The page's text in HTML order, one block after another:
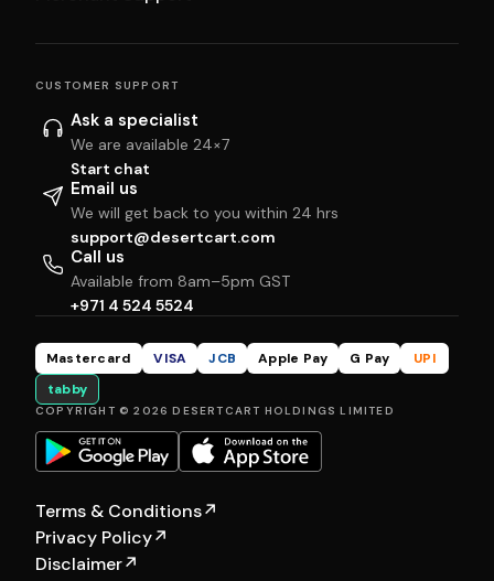
CUSTOMER SUPPORT
Ask a specialist
We are available 24×7
Start chat
Email us
We will get back to you within 24 hrs
support@desertcart.com
Call us
Available from 8am–5pm GST
+971 4 524 5524
Mastercard VISA JCB Apple Pay G Pay
UPI
tabby
COPYRIGHT © 2026 DESERTCART HOLDINGS LIMITED
Terms & Conditions↗
Privacy Policy↗
Disclaimer↗